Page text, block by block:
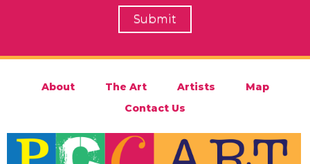
About The Art Artists
Map
Contact Us